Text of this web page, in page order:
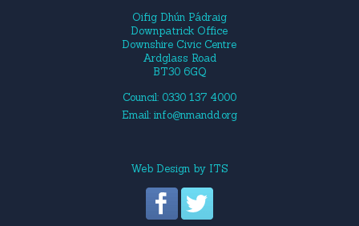
Oifig Dhún Pádraig
Downpatrick Office
Downshire Civic Centre
Ardglass Road
BT30 6GQ
Council: 0330 137 4000
Email: info@nmandd.org
Web Designby ITS